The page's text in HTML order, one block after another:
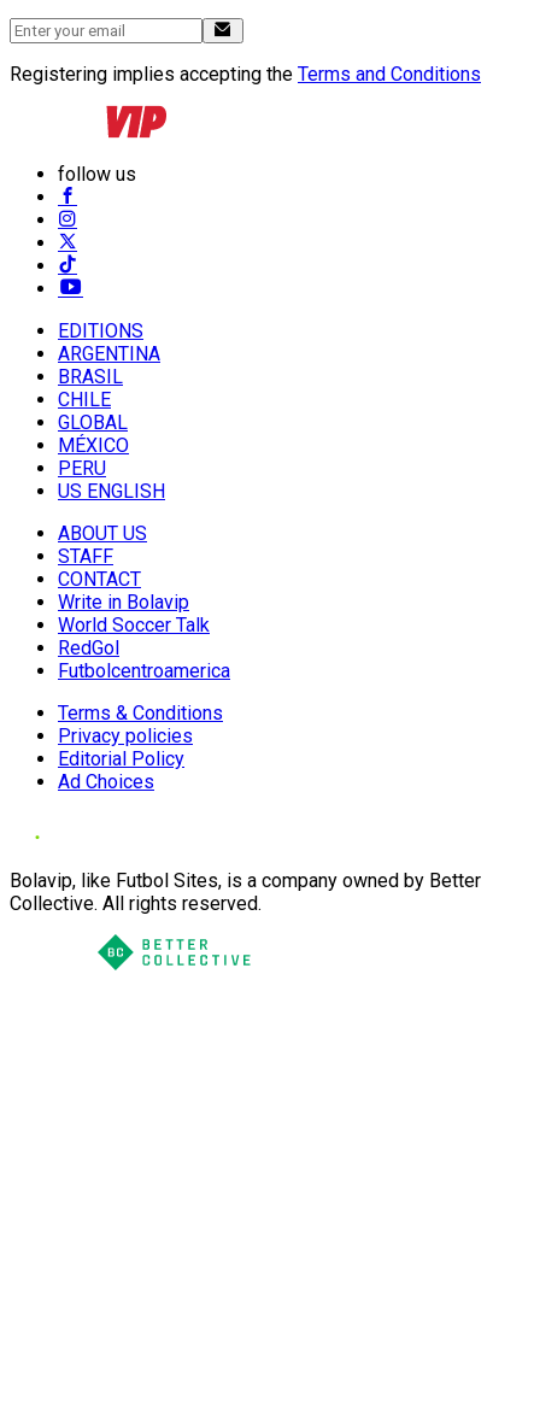
Registering implies accepting the Terms and Conditions
follow us
EDITIONS
ARGENTINA
BRASIL
CHILE
GLOBAL
MÉXICO
PERU
US ENGLISH
ABOUT US
STAFF
CONTACT
Write in Bolavip
World Soccer Talk
RedGol
Futbolcentroamerica
Terms & Conditions
Privacy policies
Editorial Policy
Ad Choices
Bolavip, like Futbol Sites, is a company owned by Better
Collective. All rights reserved.